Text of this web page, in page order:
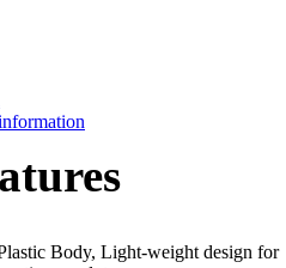
Body, Light-weight design for